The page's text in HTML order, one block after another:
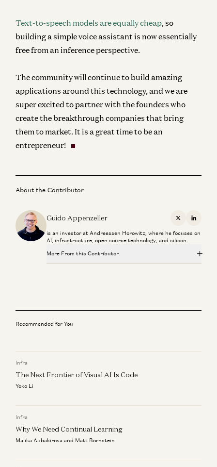
Text-to-speech models are equally cheap , so
building a simple voice assistant is now essentially
free from an inference perspective.
The community will continue to build amazing
applications around this technology, and we are
super excited to partner with the founders who
create the breakthrough companies that bring
them to market. It is a great time to be an
entrepreneur!
About the Contributor
Guido Appenzeller X
is an investor at Andreessen Horowitz, where he focuses on
AI, infrastructure, open source technology, and silicon.
More From this Contributor
Dylan Patel, Erin Price-Wright, Guido Appenzeller, and Erik Torenberg
Guido Appenzeller, Raghu Raghuram, and Jason Cui
Investing in Nexthop AI
Investing in QuiverAI
Recommended for You
Infra
The Next Frontier of Visual AI Is Code
Yoko Li
Infra
Why We Need Continual Learning
Malika Aubakirova and Matt Bornstein